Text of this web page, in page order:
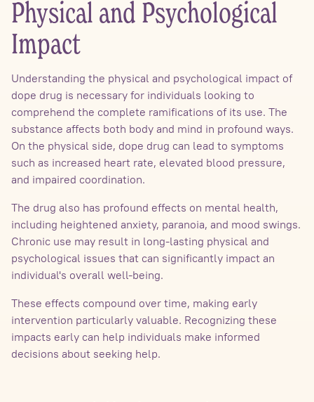
Physical and Psychological
Impact
Understanding the physical and psychological impact of
dope drug is necessary for individuals looking to
comprehend the complete ramifications of its use. The
substance affects both body and mind in profound ways.
On the physical side, dope drug can lead to symptoms
such as increased heart rate, elevated blood pressure,
and impaired coordination.
The drug also has profound effects on mental health,
including heightened anxiety, paranoia, and mood swings.
Chronic use may result in long-lasting physical and
psychological issues that can significantly impact an
individual's overall well-being.
These effects compound over time, making early
intervention particularly valuable. Recognizing these
impacts early can help individuals make informed
decisions about seeking help.